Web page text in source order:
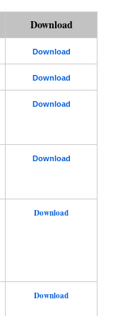
Download
Download
Download
Download
Download
Download
Download